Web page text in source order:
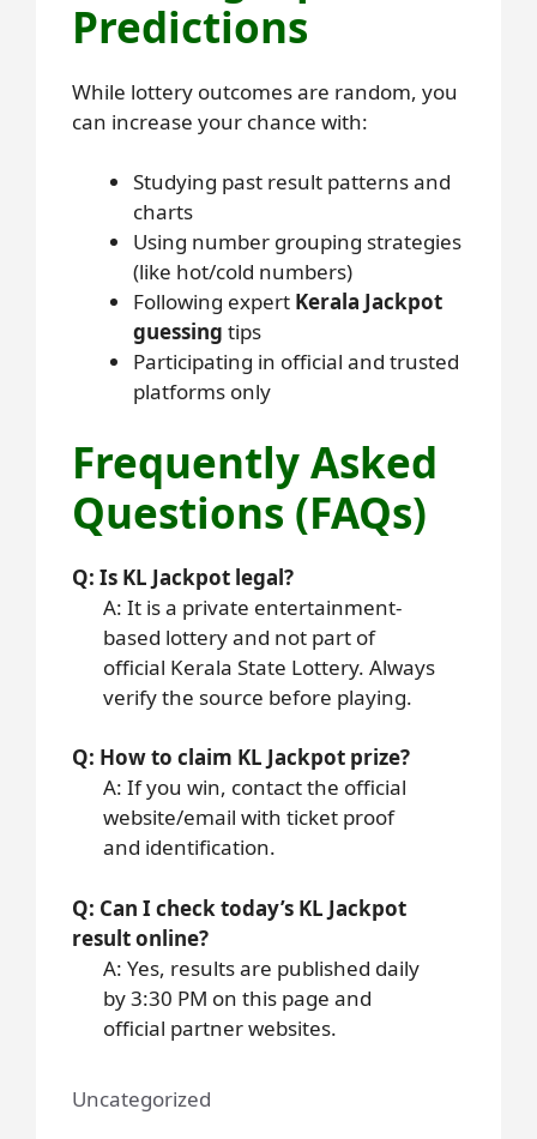
Predictions
While lottery outcomes are random, you
can increase your chance with:
Studying past result patterns and
charts
Using number grouping strategies
(like hot/cold numbers)
Following expert Kerala Jackpot
guessing tips
Participating in official and trusted
platforms only
Frequently Asked
Questions (FAQs)
Q: Is KL Jackpot legal?
A: It is a private entertainment-
based lottery and not part of
official Kerala State Lottery. Always
verify the source before playing.
Q: How to claim KL Jackpot prize?
A: If you win, contact the official
website/email with ticket proof
and identification.
Q: Can I check today’s KL Jackpot
result online?
A: Yes, results are published daily
by 3:30 PM on this page and
official partner websites.
Uncategorized